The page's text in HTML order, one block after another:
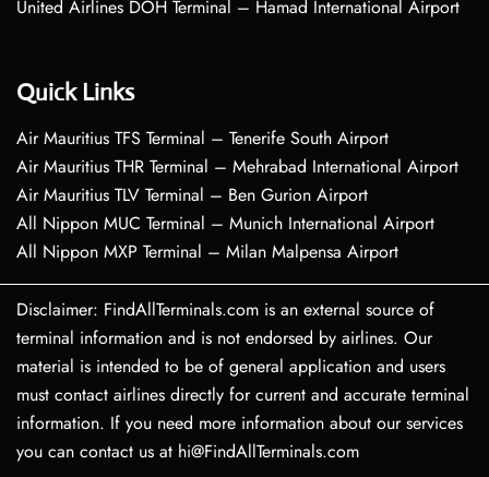
United Airlines DOH Terminal – Hamad International Airport
Quick Links
Air Mauritius TFS Terminal – Tenerife South Airport
Air Mauritius THR Terminal – Mehrabad International Airport
Air Mauritius TLV Terminal – Ben Gurion Airport
All Nippon MUC Terminal – Munich International Airport
All Nippon MXP Terminal – Milan Malpensa Airport
Disclaimer: FindAllTerminals.com is an external source of
terminal information and is not endorsed by airlines. Our
material is intended to be of general application and users
must contact airlines directly for current and accurate terminal
information. If you need more information about our services
you can contact us at hi@FindAllTerminals.com